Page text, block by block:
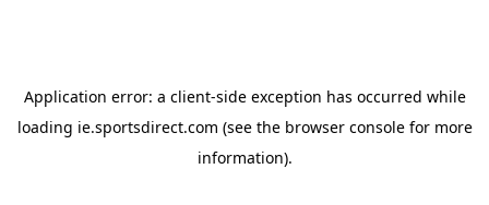
Application error: a client-side exception has occurred while
loading ie.sportsdirect.com (see the browser consolefor more
information).